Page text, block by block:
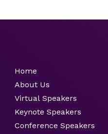
Home
About Us
Virtual Speakers
Keynote Speakers
Conference Speakers